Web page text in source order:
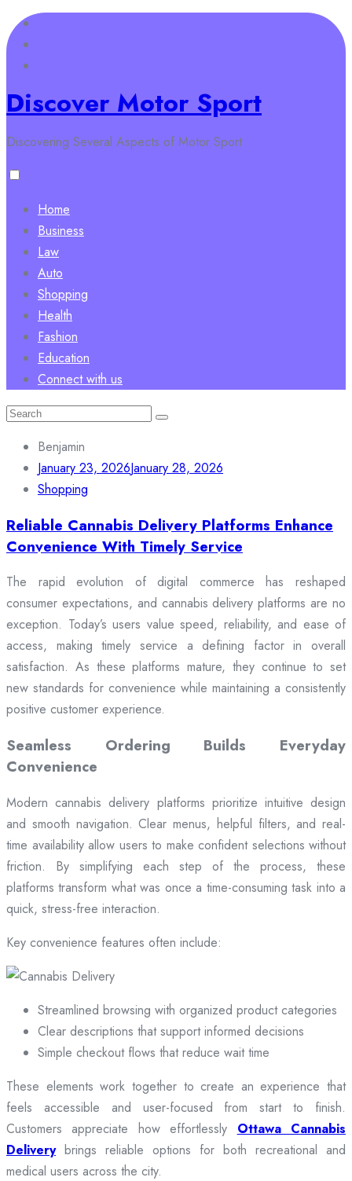
Skip
to
content
Discover Motor Sport
Discovering Several Aspects of Motor Sport
Home
Business
Law
Auto
Shopping
Health
Fashion
Education
Connect with us
Search
Benjamin
January 23, 2026January 28, 2026
Shopping
Reliable Cannabis Delivery Platforms Enhance
Convenience With Timely Service
The rapid evolution of digital commerce has reshaped
consumer expectations, and cannabis delivery platforms are no
exception. Today’s users value speed, reliability, and ease of
access, making timely service a defining factor in overall
satisfaction. As these platforms mature, they continue to set
new standards for convenience while maintaining a consistently
positive customer experience.
Seamless Ordering Builds Everyday
Convenience
Modern cannabis delivery platforms prioritize intuitive design
and smooth navigation. Clear menus, helpful filters, and real-
time availability allow users to make confident selections without
friction. By simplifying each step of the process, these
platforms transform what was once a time-consuming task into a
quick, stress-free interaction.
Key convenience features often include:
Streamlined browsing with organized product categories
Clear descriptions that support informed decisions
Simple checkout flows that reduce wait time
These elements work together to create an experience that
feels accessible and user-focused from start to finish.
Customers appreciate how effortlessly Ottawa Cannabis
Deliverybrings reliable options for both recreational and
medical users across the city.